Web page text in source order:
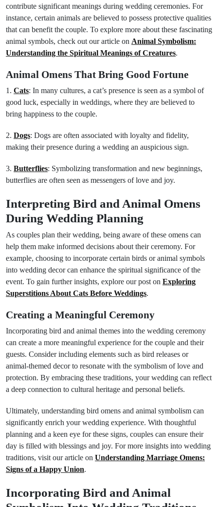
contribute significant meanings during wedding ceremonies. For
instance, certain animals are believed to possess protective qualities
that can benefit the couple. To explore more about these fascinating
animal symbols, check out our article on Animal Symbolism:
Understanding the Spiritual Meanings of Creatures.
Animal Omens That Bring Good Fortune
1. Cats: In many cultures, a cat’s presence is seen as a symbol of
good luck, especially in weddings, where they are believed to
bring happiness to the couple.
2. Dogs: Dogs are often associated with loyalty and fidelity,
making their presence during a wedding an auspicious sign.
3. Butterflies: Symbolizing transformation and new beginnings,
butterflies are often seen as messengers of love and joy.
Interpreting Bird and Animal Omens
During Wedding Planning
As couples plan their wedding, being aware of these omens can
help them make informed decisions about their ceremony. For
example, choosing to incorporate certain birds or animal symbols
into wedding decor can enhance the spiritual significance of the
event. To gain further insights, explore our post on Exploring
Superstitions About Cats Before Weddings.
Creating a Meaningful Ceremony
Incorporating bird and animal themes into the wedding ceremony
can create a more meaningful experience for the couple and their
guests. Consider including elements such as bird releases or
animal-themed decor to resonate with the symbolism of love and
protection. By embracing these traditions, your wedding can reflect
a deep connection to cultural heritage and personal beliefs.
Ultimately, understanding bird omens and animal symbolism can
significantly enrich your wedding experience. With thoughtful
planning and a keen eye for these signs, couples can ensure their
day is filled with blessings and joy. For more insights into wedding
traditions, visit our article on Understanding Marriage Omens:
Signs of a Happy Union.
Incorporating Bird and Animal